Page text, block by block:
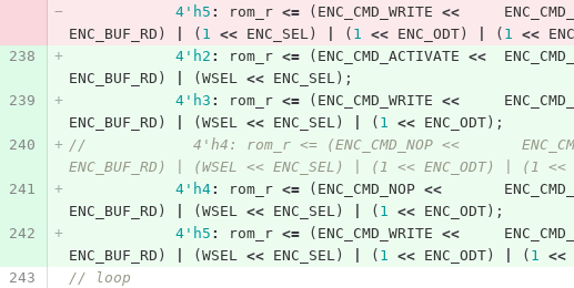
4'h5 : rom_r <= ( ENC_CMD_WRITE <<
ENC_BUF_RD ) ( 1 << ENC_SEL) ( 1 << ENC_ODT) ( 1 <<
4'h2 : rom_r <= ( ENC_CMD_ACTIVATE <<
ENC_BUF_RD ) ( WSEL << ENC_SEL);
4'h3 : rom_r <= ( ENC_CMD_WRITE <<
ENC_BUF_RD ) ( WSEL << ENC_SEL) ( 1 << ENC_ODT);
//            4'h4: rom_r <= (ENC_CMD_NOP <<
ENC_BUF_RD) | (WSEL << ENC_SEL) | (1 << ENC_ODT) | (1 <<
4'h4: rom_r <= ( ENC_CMD_NOP <<
ENC_BUF_RD ) ( WSEL << ENC_SEL) ( 1 << ENC_ODT);
4'h5 : rom_r <= ( ENC_CMD_WRITE <<
ENC_BUF_RD ) ( WSEL << ENC_SEL) ( 1 << ENC_ODT) ( 1 <<
// loop